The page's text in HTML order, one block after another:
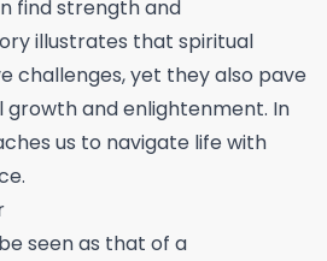
find strength and
illustrates that spiritual
challenges, yet they also pave
and enlightenment. In
us to navigate life with
seen as that of a